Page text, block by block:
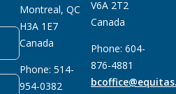
Montreal, QC
H3A 1E7
Canada
Phone: 514-
954-0382
V6A 2T2
Canada
Phone: 604-
876-4881